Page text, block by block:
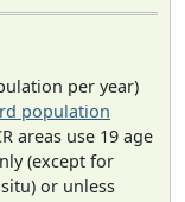
per year)
population
areas use 19 age
(except for
or unless